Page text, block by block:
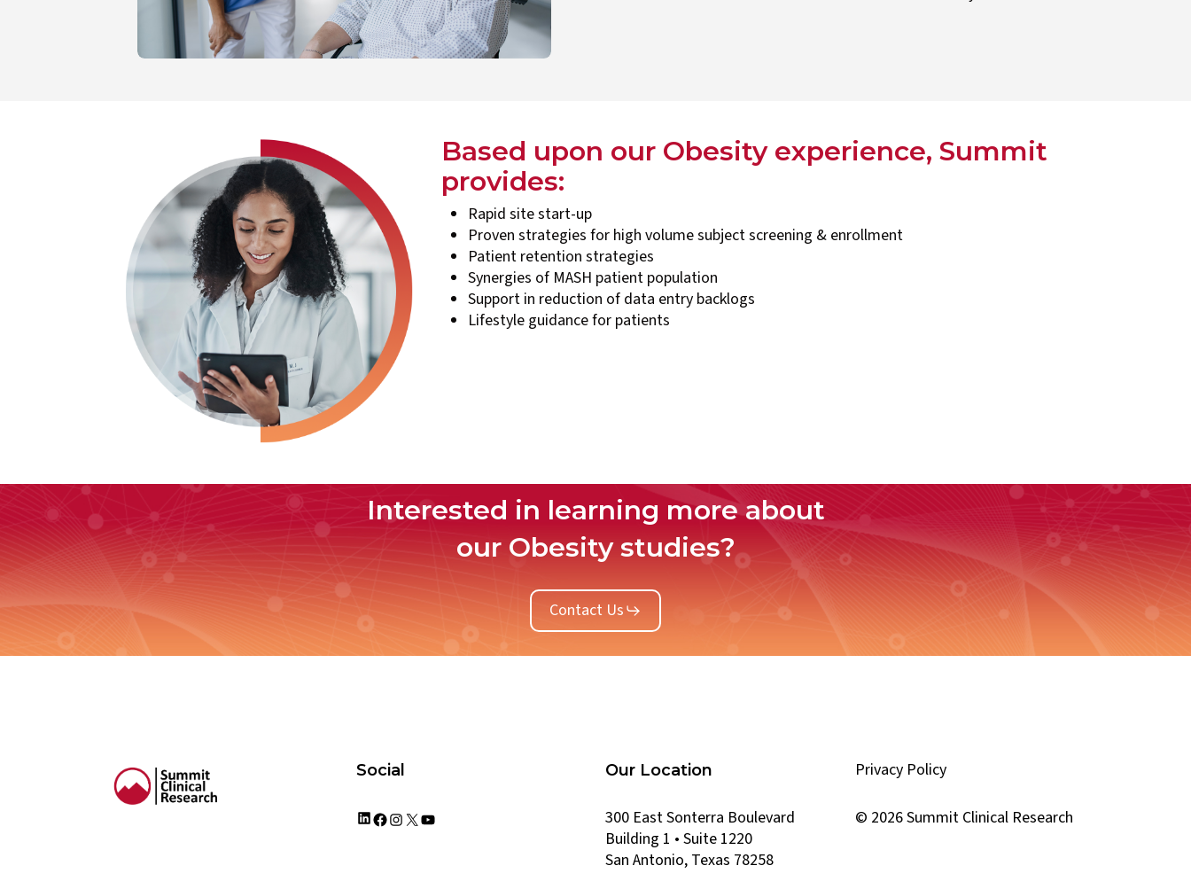
Based upon our Obesity experience, Summit
provides:
Rapid site start-up
Proven strategies for high volume subject screening & enrollment
Patient retention strategies
Synergies of MASH patient population
Support in reduction of data entry backlogs
Lifestyle guidance for patients
Interested in learning more about
our Obesity studies?
Contact Us
Social
LinkedIn
Facebook
Instagram
X YouTube
Our Location
300 East Sonterra Boulevard
Building 1 • Suite 1220
San Antonio, Texas 78258
Privacy Policy
© 2026 Summit Clinical Research